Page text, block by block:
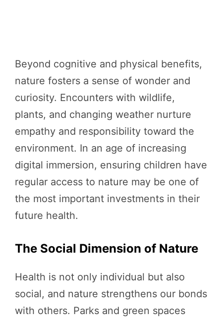
Beyond cognitive and physical benefits,
nature fosters a sense of wonder and
curiosity. Encounters with wildlife,
plants, and changing weather nurture
empathy and responsibility toward the
environment. In an age of increasing
digital immersion, ensuring children have
regular access to nature may be one of
the most important investments in their
future health.
The Social Dimension of Nature
Health is not only individual but also
social, and nature strengthens our bonds
with others. Parks and green spaces